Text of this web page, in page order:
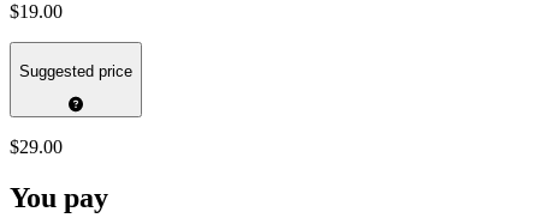
$19.00
Suggested price
$29.00
You pay